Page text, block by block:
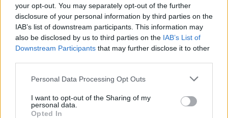
your opt-out. You may separately opt-out of the further
disclosure of your personal information by third parties on the
IAB’s list of downstream participants. This information may
also be disclosed by us to third parties on the IAB’s List of
Downstream Participants that may further disclose it to other
Personal Data Processing Opt Outs
I want to opt-out of the Sharing of my
personal data.
Opted In
</body>
<footer>
window._qevents = window._qevents || [];
(function() {
var elem = document.createElement('script');